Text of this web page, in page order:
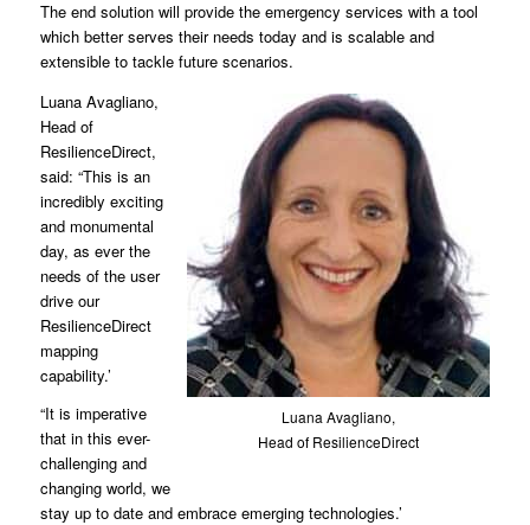
The end solution will provide the emergency services with a tool
which better serves their needs today and is scalable and
extensible to tackle future scenarios.
Luana Avagliano,
Head of ResilienceDirect
Luana Avagliano,
Head of
ResilienceDirect,
said: “This is an
incredibly exciting
and monumental
day, as ever the
needs of the user
drive our
ResilienceDirect
mapping
capability.’
“It is imperative
that in this ever-
challenging and
changing world, we
stay up to date and embrace emerging technologies.’